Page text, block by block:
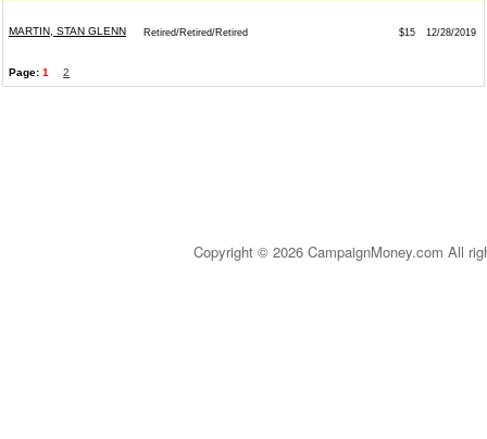
MARTIN, STAN GLENN Retired/Retired/Retired $15 12/28/2019
Page: 1 2
Copyright © 2026 CampaignMoney.com All